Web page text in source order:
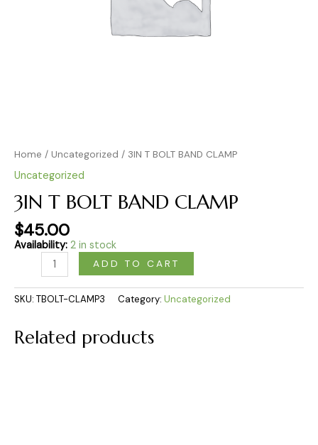
Home / Uncategorized / 3IN T BOLT BAND CLAMP
Uncategorized
3IN T BOLT BAND CLAMP
$45.00
Availability: 2 in stock
ADD TO CART
SKU: TBOLT-CLAMP3 Category: Uncategorized
Related products